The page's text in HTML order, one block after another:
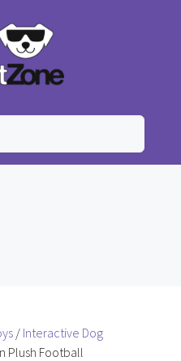
/ Interactive Dog
Plush Football